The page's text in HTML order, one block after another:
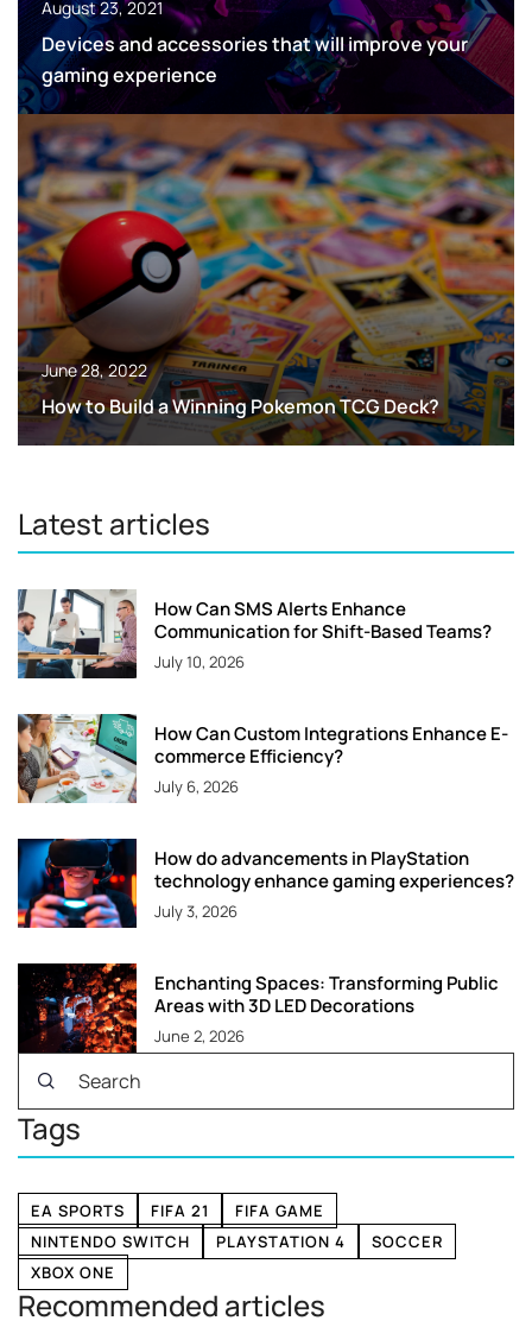
August 23, 2021
Devices and accessories that will improve your
gaming experience
June 28, 2022
How to Build a Winning Pokemon TCG Deck?
Latest articles
How Can SMS Alerts Enhance
Communication for Shift-Based Teams?
July 10, 2026
How Can Custom Integrations Enhance E-
commerce Efficiency?
July 6, 2026
How do advancements in PlayStation
technology enhance gaming experiences?
July 3, 2026
Enchanting Spaces: Transforming Public
Areas with 3D LED Decorations
June 2, 2026
Tags
EA SPORTS FIFA 21
FIFA GAME
NINTENDO SWITCH
PLAYSTATION 4
SOCCER
XBOX ONE
Recommended articles